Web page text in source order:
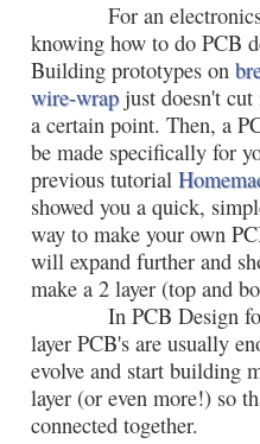
For an electronics
knowing how to do PCB
Building prototypes on
wire-wrapjust doesn't cut
a certain point. Then, a
be made specifically for
previous tutorial
showed you a quick,
way to make your own
will expand further and
make a 2 layer (top and
In PCB Design for
layer PCB's are usually
evolve and start building
layer (or even more!) so
connected together.